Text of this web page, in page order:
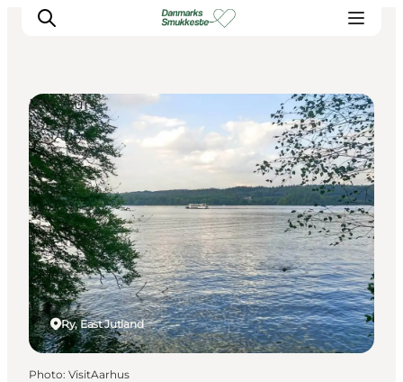
Experience nature
Discover the cities
Plan your trip
Ry, East Jutland
DIY Tours
Photo: VisitAarhus